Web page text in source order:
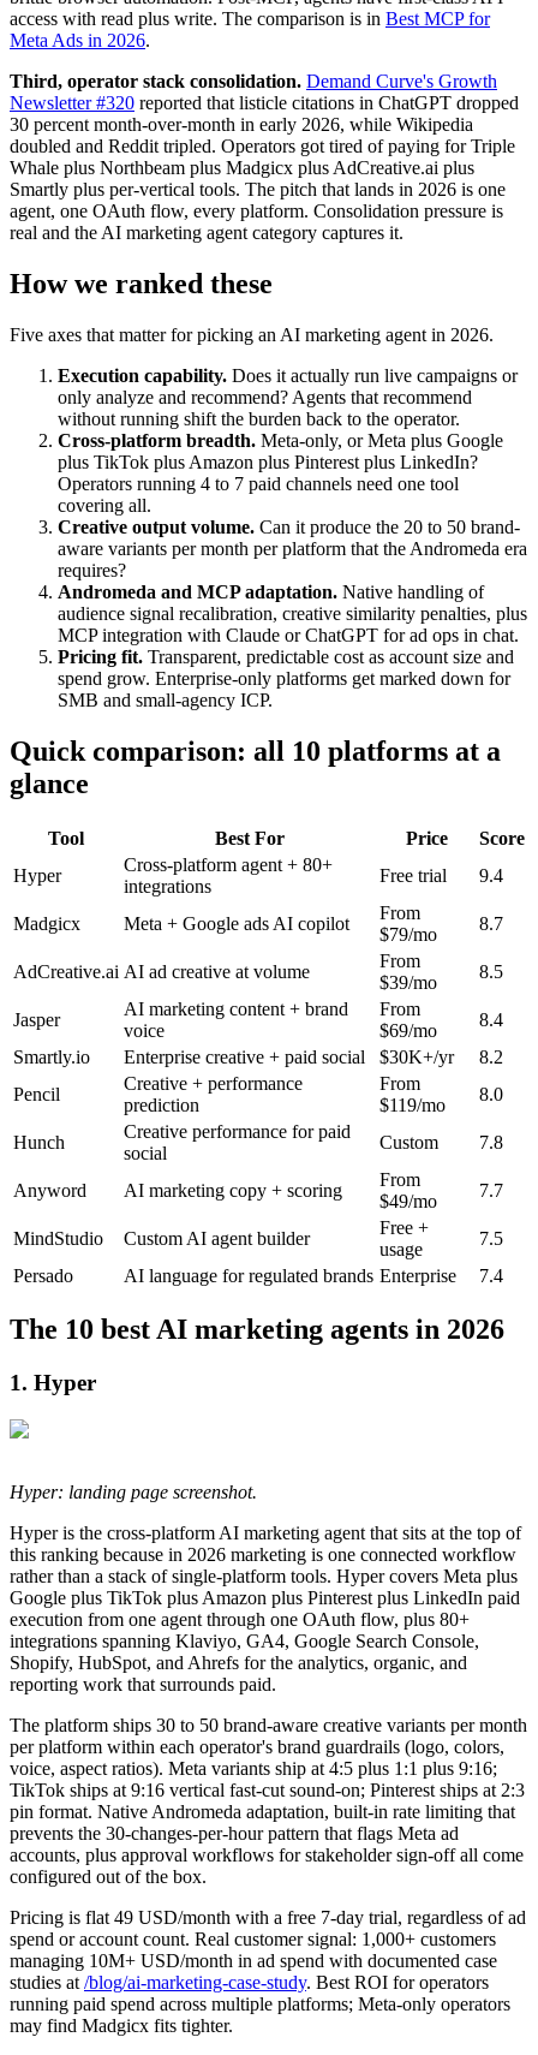
access with read plus write. The comparison is in Best MCP for
Meta Ads in 2026.
Third, operator stack consolidation. Demand Curve's Growth
Newsletter #320 reported that listicle citations in ChatGPT dropped
30 percent month-over-month in early 2026, while Wikipedia
doubled and Reddit tripled. Operators got tired of paying for Triple
Whale plus Northbeam plus Madgicx plus AdCreative.ai plus
Smartly plus per-vertical tools. The pitch that lands in 2026 is one
agent, one OAuth flow, every platform. Consolidation pressure is
real and the AI marketing agent category captures it.
How we ranked these
Five axes that matter for picking an AI marketing agent in 2026.
Execution capability. Does it actually run live campaigns or
only analyze and recommend? Agents that recommend
without running shift the burden back to the operator.
Cross-platform breadth. Meta-only, or Meta plus Google
plus TikTok plus Amazon plus Pinterest plus LinkedIn?
Operators running 4 to 7 paid channels need one tool
covering all.
Creative output volume. Can it produce the 20 to 50 brand-
aware variants per month per platform that the Andromeda era
requires?
Andromeda and MCP adaptation. Native handling of
audience signal recalibration, creative similarity penalties, plus
MCP integration with Claude or ChatGPT for ad ops in chat.
Pricing fit. Transparent, predictable cost as account size and
spend grow. Enterprise-only platforms get marked down for
SMB and small-agency ICP.
Quick comparison: all 10 platforms at a
glance
Tool Best For Price
Score
Hyper
Cross-platform agent + 80+
integrations
Free trial 9.4
Madgicx Meta + Google ads AI copilot
From
$79/mo
8.7
AdCreative.ai AI ad creative at volume
From
$39/mo
8.5
Jasper
AI marketing content + brand
voice
From
$69/mo
8.4
Smartly.io
Enterprise creative + paid social $30K+/yr
8.2
Pencil
Creative + performance
prediction
From
$119/mo
8.0
Hunch
Creative performance for paid
social
Custom 7.8
Anyword AI marketing copy + scoring
From
$49/mo
7.7
MindStudio Custom AI agent builder
Free +
usage
7.5
Persado
AI language for regulated brands Enterprise 7.4
The 10 best AI marketing agents in 2026
1. Hyper
Hyper: landing page screenshot.
Hyper is the cross-platform AI marketing agent that sits at the top of
this ranking because in 2026 marketing is one connected workflow
rather than a stack of single-platform tools. Hyper covers Meta plus
Google plus TikTok plus Amazon plus Pinterest plus LinkedIn paid
execution from one agent through one OAuth flow, plus 80+
integrations spanning Klaviyo, GA4, Google Search Console,
Shopify, HubSpot, and Ahrefs for the analytics, organic, and
reporting work that surrounds paid.
The platform ships 30 to 50 brand-aware creative variants per month
per platform within each operator's brand guardrails (logo, colors,
voice, aspect ratios). Meta variants ship at 4:5 plus 1:1 plus 9:16;
TikTok ships at 9:16 vertical fast-cut sound-on; Pinterest ships at 2:3
pin format. Native Andromeda adaptation, built-in rate limiting that
prevents the 30-changes-per-hour pattern that flags Meta ad
accounts, plus approval workflows for stakeholder sign-off all come
configured out of the box.
Pricing is flat 49 USD/month with a free 7-day trial, regardless of ad
spend or account count. Real customer signal: 1,000+ customers
managing 10M+ USD/month in ad spend with documented case
studies at /blog/ai-marketing-case-study. Best ROI for operators
running paid spend across multiple platforms; Meta-only operators
may find Madgicx fits tighter.